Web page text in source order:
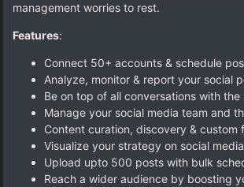
management worries to rest.
Features:
Connect 50+ accounts & schedule
Analyze, monitor & report your social
Be on top of all conversations with the
Manage your social media team and
Content curation, discovery & custom
Visualize your strategy on social
Upload upto 500 posts with bulk
Reach a wider audience by boosting